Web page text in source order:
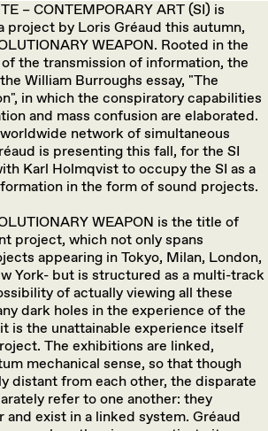
– CONTEMPORARY ART (SI) is
project by Loris Gréaud this autumn,
WEAPON. Rooted in the
the transmission of information, the
William Burroughs essay, "The
in which the conspiratory capabilities
and mass confusion are elaborated.
network of simultaneous
is presenting this fall, for the SI
Karl Holmqvist to occupy the SI as a
in the form of sound projects.
WEAPON is the title of
project, which not only spans
appearing in Tokyo, Milan, London,
York- but is structured as a multi-track
of actually viewing all these
dark holes in the experience of the
is the unattainable experience itself
The exhibitions are linked,
mechanical sense, so that though
distant from each other, the disparate
refer to one another: they
and exist in a linked system. Gréaud